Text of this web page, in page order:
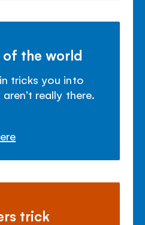
of the world
tricks you into
really there.
trick